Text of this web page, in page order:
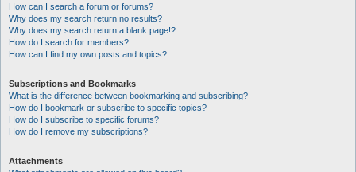
How can I search a forum or forums?
Why does my search return no results?
Why does my search return a blank page!?
How do I search for members?
How can I find my own posts and topics?
Subscriptions and Bookmarks
What is the difference between bookmarking and subscribing?
How do I bookmark or subscribe to specific topics?
How do I subscribe to specific forums?
How do I remove my subscriptions?
Attachments